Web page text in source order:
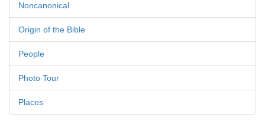
Noncanonical
Origin of the Bible
People
Photo Tour
Places